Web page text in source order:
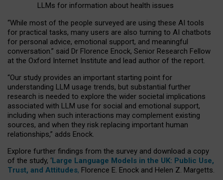
LLMs for information about health issues
“While most of the people surveyed are using these AI tools
for practical tasks, many users are also turning to AI chatbots
for personal advice, emotional support, and meaningful
conversation.” said Dr Florence Enock, Senior Research Fellow
at the Oxford Internet Institute and lead author of the report.
“Our study provides an important starting point for
understanding LLM usage trends, but substantial further
research is needed to explore the wider societal implications
associated with LLM use for social and emotional support,
including when such interactions may complement existing
sources, and when they risk replacing important human
relationships,” adds Enock.
Explore further findings from the survey and download a copy
of the study, ‘Large Language Models in the UK: Public Use,
Trust, and Attitudes, Florence E. Enock and Helen Z. Margetts.